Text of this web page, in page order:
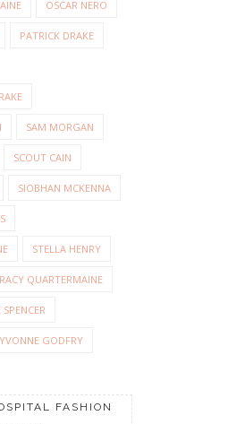
OSCAR NERO
PATRICK DRAKE
SAM MORGAN
SCOUT CAIN
SIOBHAN MCKENNA
STELLA HENRY
QUARTERMAINE
SPENCER
YVONNE GODFRY
FASHION